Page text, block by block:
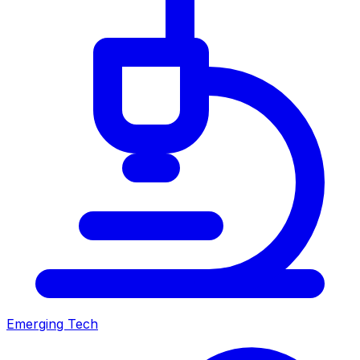
Emerging Tech